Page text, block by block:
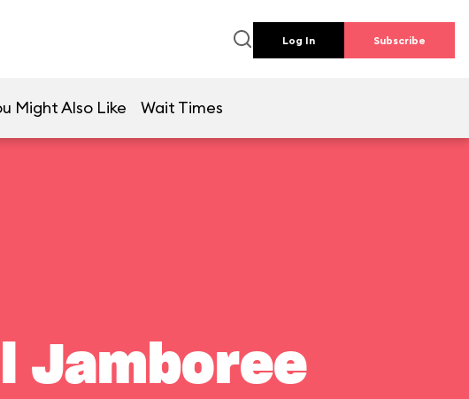
Log In Subscribe
Might Also Like Wait Times
Jamboree